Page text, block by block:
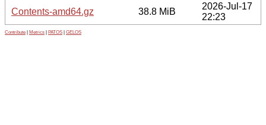
Contents-amd64.gz
38.8 MiB
2026-Jul-17
22:23
Contribute Metrics PATOS GELOS